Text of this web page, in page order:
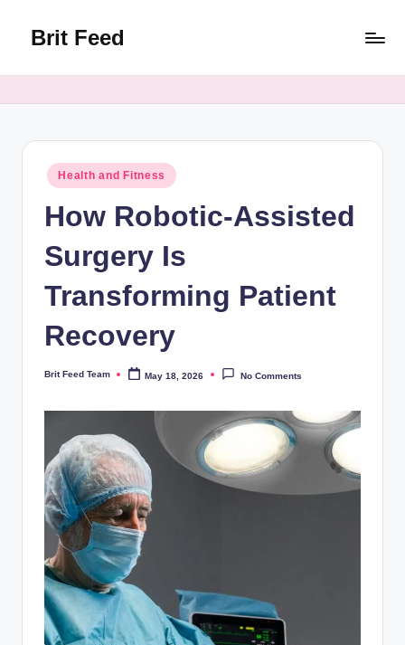
Brit Feed
Finds
Posted
in
Health and Fitness
How Robotic-Assisted
Surgery Is
Transforming Patient
Recovery
Posted
Brit Feed Team May 18, 2026 No Comments